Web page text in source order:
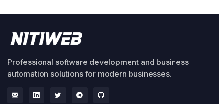
Professional software development and business
automation solutions for modern businesses.